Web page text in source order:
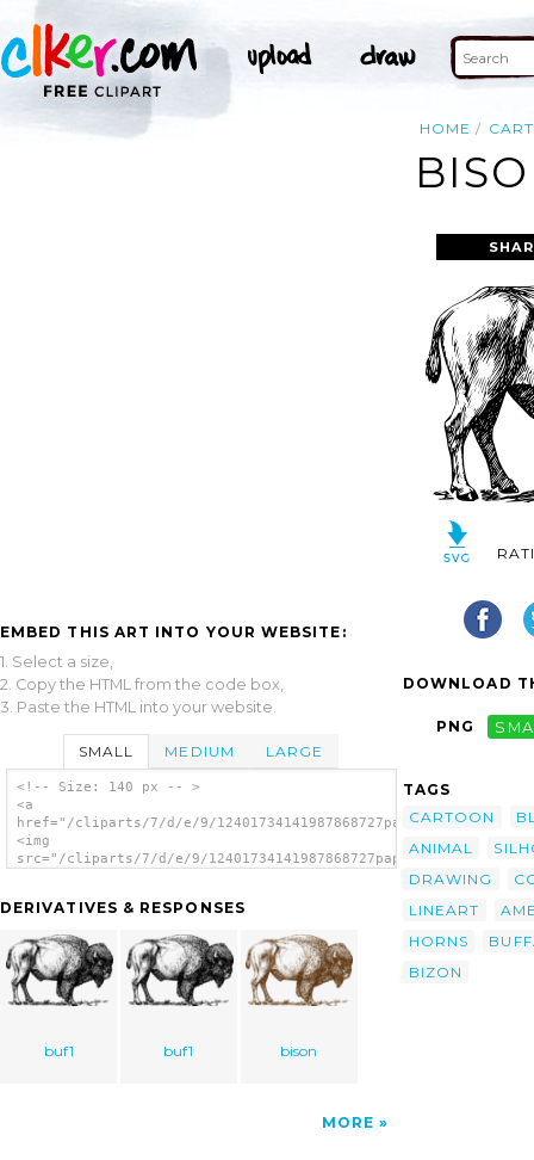
HOME
EMBED THIS ART INTO YOUR WEBSITE:
1. Select a size,
2. Copy the HTML from the code box,
3. Paste the HTML into your website.
SMALL MEDIUM LARGE
<!-- Size: 140 px -- >
<a
href="/cliparts/7/d/e/9/
<img
src="/cliparts/7/d/e/9/
DERIVATIVES & RESPONSES
buf1 buf1 bison
MORE
DOWNLOAD
PNG
TAGS
CARTOON
ANIMAL
DRAWING
LINEART
HORNS
BIZON